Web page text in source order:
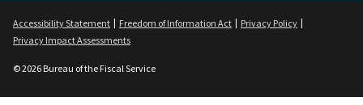
Accessibility Statement Freedom of Information Act
Privacy Policy
Privacy Impact Assessments
© 2026 Bureau of the Fiscal Service